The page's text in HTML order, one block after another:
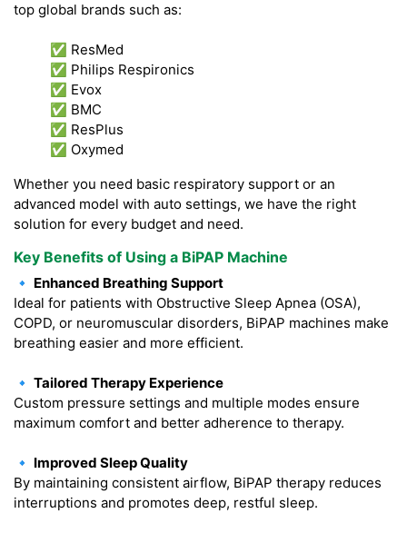
top global brands such as:
✅ ResMed
✅ Philips Respironics
✅ Evox
✅ BMC
✅ ResPlus
✅ Oxymed
Whether you need basic respiratory support or an
advanced model with auto settings, we have the right
solution for every budget and need.
Key Benefits of Using a BiPAP Machine
🔹 Enhanced Breathing Support
Ideal for patients with Obstructive Sleep Apnea (OSA),
COPD, or neuromuscular disorders, BiPAP machines make
breathing easier and more efficient.
🔹 Tailored Therapy Experience
Custom pressure settings and multiple modes ensure
maximum comfort and better adherence to therapy.
🔹 Improved Sleep Quality
By maintaining consistent airflow, BiPAP therapy reduces
interruptions and promotes deep, restful sleep.